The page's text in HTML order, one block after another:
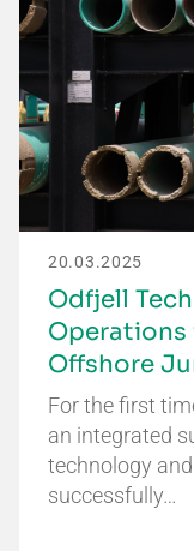
20.03.2025
Odfjell
Operations
Offshore
For the first
an integrated
technology
successfully…